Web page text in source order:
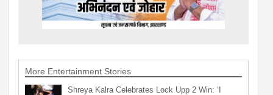
More Entertainment Stories
Shreya Kalra Celebrates Lock Upp 2 Win: ‘I